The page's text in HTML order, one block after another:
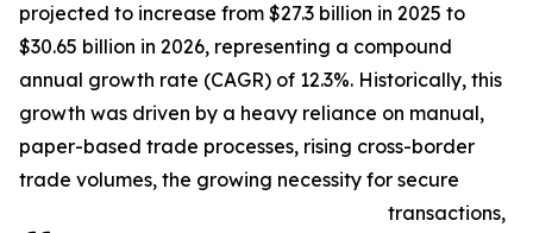
projected to increase from $27.3 billion in 2025 to
$30.65 billion in 2026, representing a compound
annual growth rate (CAGR) of 12.3%. Historically, this
growth was driven by a heavy reliance on manual,
paper-based trade processes, rising cross-border
trade volumes, the growing necessity for secure
transactions,